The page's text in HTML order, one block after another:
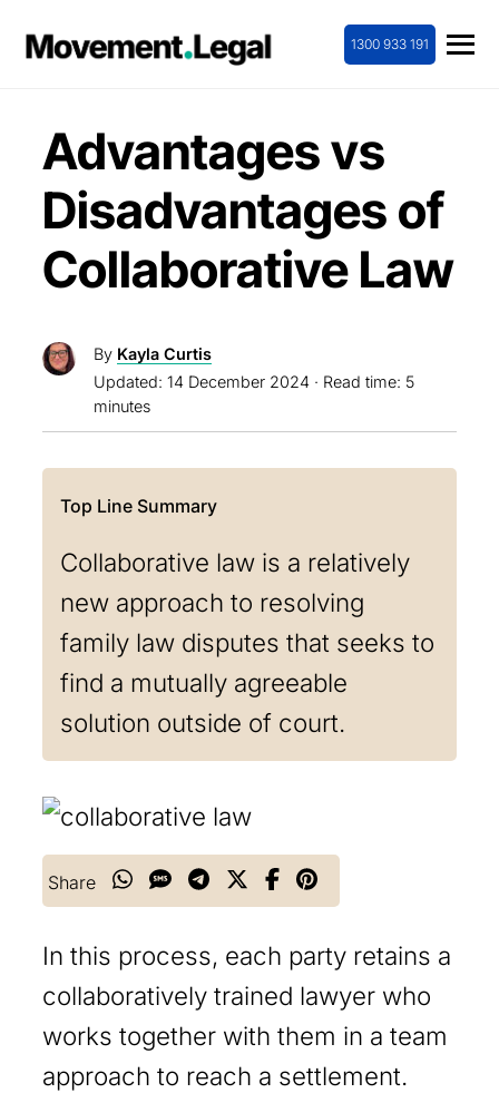
1300 933 191
Advantages vs
Disadvantages of
Collaborative Law
By Kayla Curtis
Updated: 14 December 2024 · Read time: 5
minutes
Collaborative law is a relatively
new approach to resolving
family law disputes that seeks to
find a mutually agreeable
solution outside of court.
Share
In this process, each party retains a
collaboratively trained lawyer who
works together with them in a team
approach to reach a settlement.